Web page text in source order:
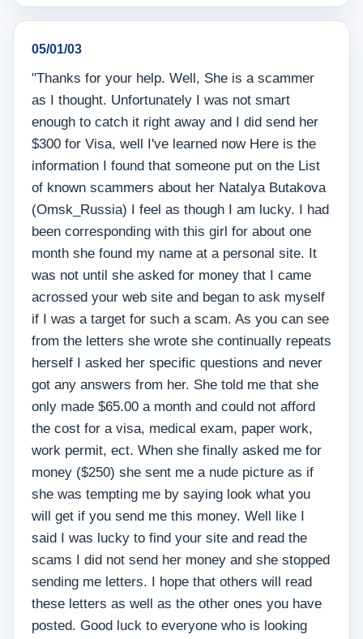
05/01/03
"Thanks for your help. Well, She is a scammer
as I thought. Unfortunately I was not smart
enough to catch it right away and I did send her
$300 for Visa, well I've learned now Here is the
information I found that someone put on the List
of known scammers about her Natalya Butakova
(Omsk_Russia) I feel as though I am lucky. I had
been corresponding with this girl for about one
month she found my name at a personal site. It
was not until she asked for money that I came
acrossed your web site and began to ask myself
if I was a target for such a scam. As you can see
from the letters she wrote she continually repeats
herself I asked her specific questions and never
got any answers from her. She told me that she
only made $65.00 a month and could not afford
the cost for a visa, medical exam, paper work,
work permit, ect. When she finally asked me for
money ($250) she sent me a nude picture as if
she was tempting me by saying look what you
will get if you send me this money. Well like I
said I was lucky to find your site and read the
scams I did not send her money and she stopped
sending me letters. I hope that others will read
these letters as well as the other ones you have
posted. Good luck to everyone who is looking